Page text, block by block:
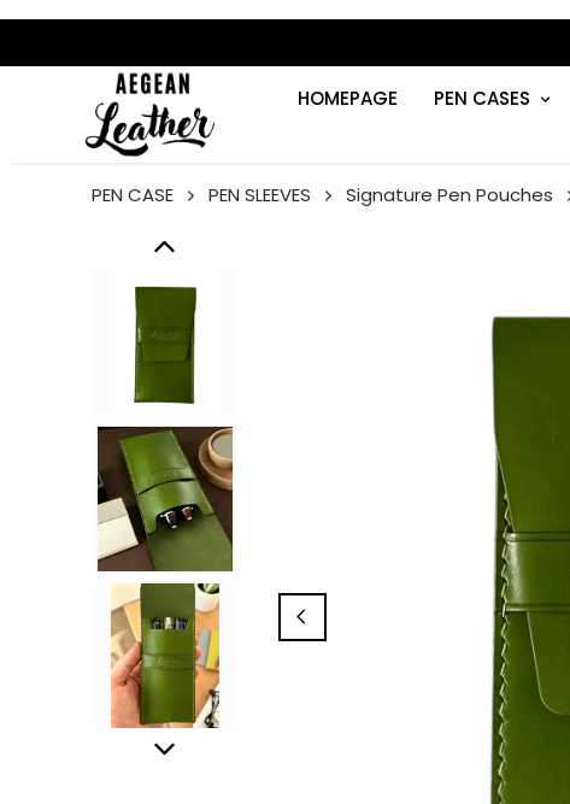
HOMEPAGE PEN CASES
PEN CASE PEN SLEEVES Signature Pen Pouches